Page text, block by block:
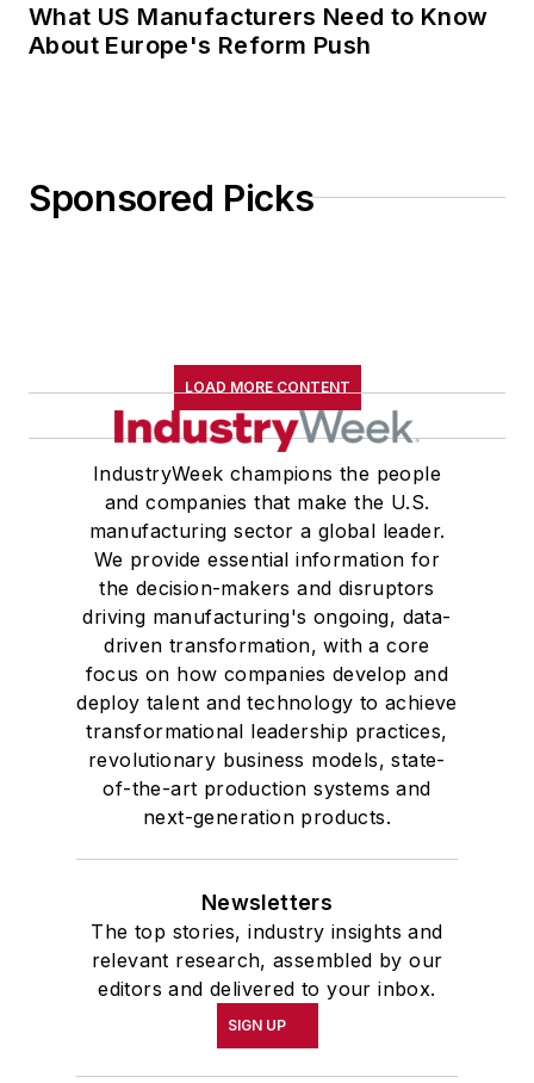
What US Manufacturers Need to Know
About Europe's Reform Push
Sponsored Picks
LOAD MORE CONTENT
IndustryWeek champions the people
and companies that make the U.S.
manufacturing sector a global leader.
We provide essential information for
the decision-makers and disruptors
driving manufacturing's ongoing, data-
driven transformation, with a core
focus on how companies develop and
deploy talent and technology to achieve
transformational leadership practices,
revolutionary business models, state-
of-the-art production systems and
next-generation products.
Newsletters
The top stories, industry insights and
relevant research, assembled by our
editors and delivered to your inbox.
SIGN UP